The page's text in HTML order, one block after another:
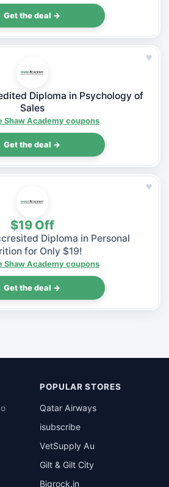
Get the deal →
♥
Diploma in Psychology of
Sales
Shaw Academy coupons
Get the deal →
♥
$19 Off
Diploma in Personal
for Only $19!
Shaw Academy coupons
Get the deal →
POPULAR STORES
Qatar Airways
isubscribe
VetSupply Au
Gilt & Gilt City
Bigrock.in